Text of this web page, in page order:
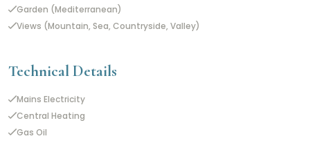
Garden (Mediterranean)
Views (Mountain, Sea, Countryside, Valley)
Technical Details
Mains Electricity
Central Heating
Gas Oil